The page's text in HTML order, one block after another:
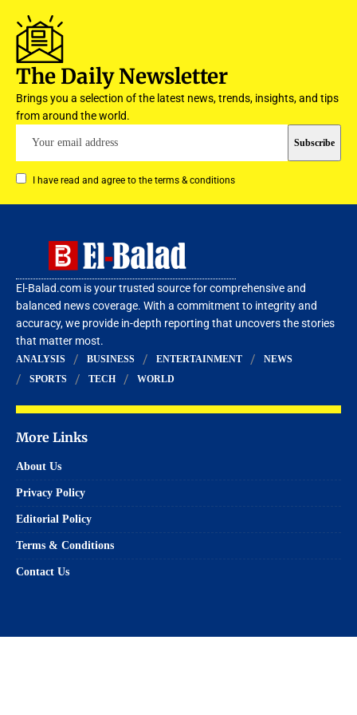
The Daily Newsletter
Brings you a selection of the latest news, trends, insights, and tips
from around the world.
I have read and agree to the terms & conditions
El-Balad.com is your trusted source for comprehensive and
balanced news coverage. With a commitment to integrity and
accuracy, we provide in-depth reporting that uncovers the stories
that matter most.
ANALYSIS BUSINESS ENTERTAINMENT
NEWS
SPORTS
TECH WORLD
More Links
About Us
Privacy Policy
Editorial Policy
Terms & Conditions
Contact Us